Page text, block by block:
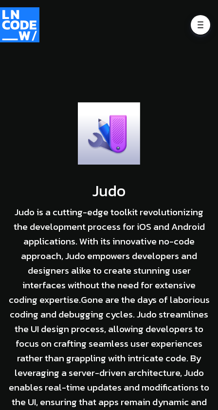
Judo
Judo is a cutting-edge toolkit revolutionizing
the development process for iOS and Android
applications. With its innovative no-code
approach, Judo empowers developers and
designers alike to create stunning user
interfaces without the need for extensive
coding expertise.Gone are the days of laborious
coding and debugging cycles. Judo streamlines
the UI design process, allowing developers to
focus on crafting seamless user experiences
rather than grappling with intricate code. By
leveraging a server-driven architecture, Judo
enables real-time updates and modifications to
the UI, ensuring that apps remain dynamic and